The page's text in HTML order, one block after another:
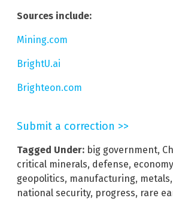
Sources include:
Mining.com
BrightU.ai
Brighteon.com
Submit a correction >>
Tagged Under: big government,
critical minerals, defense, economy
geopolitics, manufacturing, metals,
national security, progress, rare